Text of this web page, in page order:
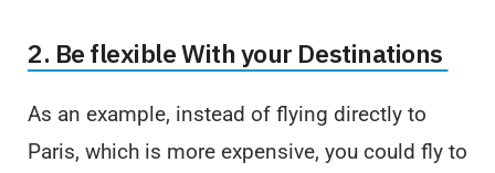
2. Be flexible With your Destinations
As an example, instead of flying directly to
Paris, which is more expensive, you could fly to